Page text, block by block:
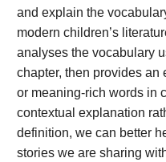
and explain the
modern children’s
analyses the vocabulary
chapter, then provides
or meaning-rich words in
contextual explanation
definition, we can better
stories we are sharing